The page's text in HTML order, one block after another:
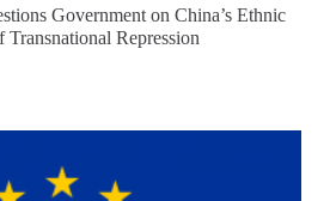
Government on China’s Ethnic
Repression